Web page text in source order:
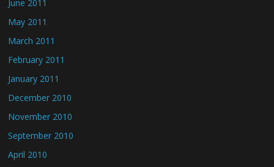
June 2011
May 2011
March 2011
February 2011
January 2011
December 2010
November 2010
September 2010
April 2010